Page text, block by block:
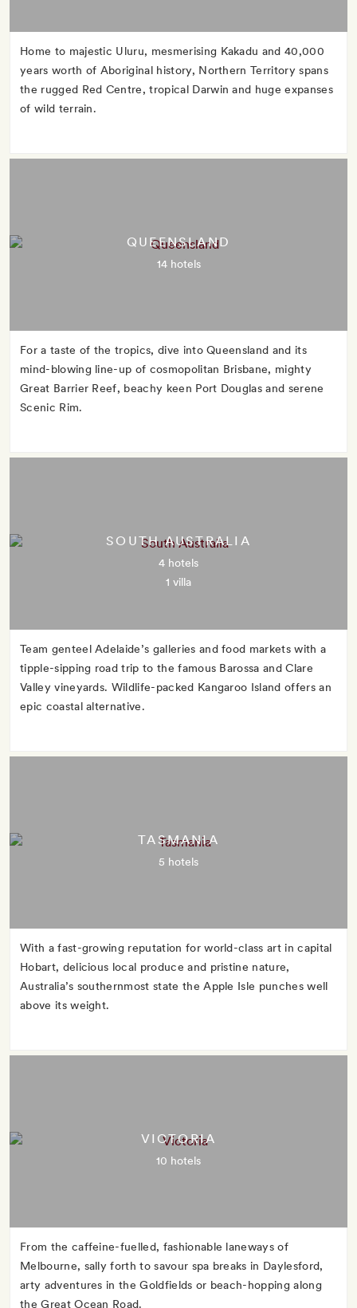
Home to majestic Uluru, mesmerising Kakadu and 40,000
years worth of Aboriginal history, Northern Territory spans
the rugged Red Centre, tropical Darwin and huge expanses
of wild terrain.
QUEENSLAND
14 hotels
For a taste of the tropics, dive into Queensland and its
mind-blowing line-up of cosmopolitan Brisbane, mighty
Great Barrier Reef, beachy keen Port Douglas and serene
Scenic Rim.
SOUTH AUSTRALIA
4 hotels
1 villa
Team genteel Adelaide’s galleries and food markets with a
tipple-sipping road trip to the famous Barossa and Clare
Valley vineyards. Wildlife-packed Kangaroo Island offers an
epic coastal alternative.
TASMANIA
5 hotels
With a fast-growing reputation for world-class art in capital
Hobart, delicious local produce and pristine nature,
Australia’s southernmost state the Apple Isle punches well
above its weight.
VICTORIA
10 hotels
From the caffeine-fuelled, fashionable laneways of
Melbourne, sally forth to savour spa breaks in Daylesford,
arty adventures in the Goldfields or beach-hopping along
the Great Ocean Road.